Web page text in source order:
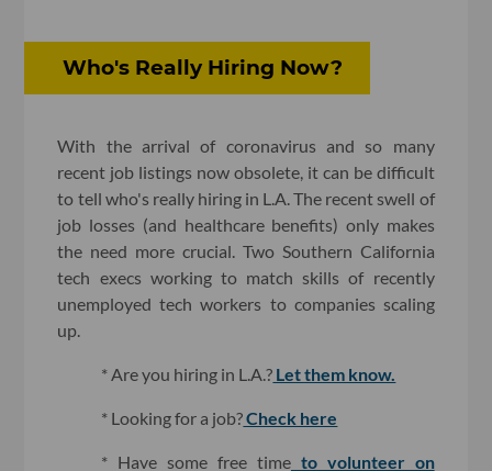
Who's Really Hiring Now?
With the arrival of coronavirus and so many
recent job listings now obsolete, it can be difficult
to tell who's really hiring in L.A. The recent swell of
job losses (and healthcare benefits) only makes
the need more crucial. Two Southern California
tech execs working to match skills of recently
unemployed tech workers to companies scaling
up.
* Are you hiring in L.A.? Let them know.
* Looking for a job?Check here
* Have some free timeto volunteer on